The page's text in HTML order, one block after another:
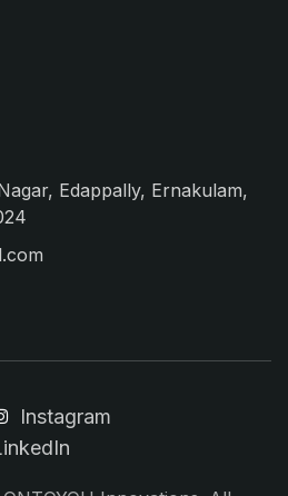
Edappally, Ernakulam,
Instagram